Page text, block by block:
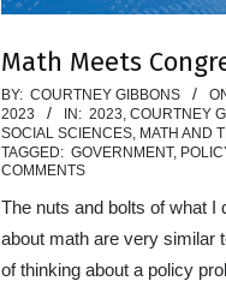
Math Meets
2023-
09-
01
BY: COURTNEY GIBBONS
2023
IN: 2023,COURTNEY
SOCIAL SCIENCES, MATH AND
TAGGED: GOVERNMENT,
COMMENTS
The nuts and bolts of what I
about math are very similar
of thinking about a policy